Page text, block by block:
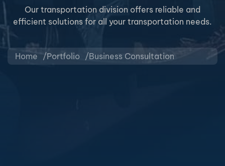
Our transportation division offers reliable and
efficient solutions for all your transportation needs.
Home Portfolio Business Consultation